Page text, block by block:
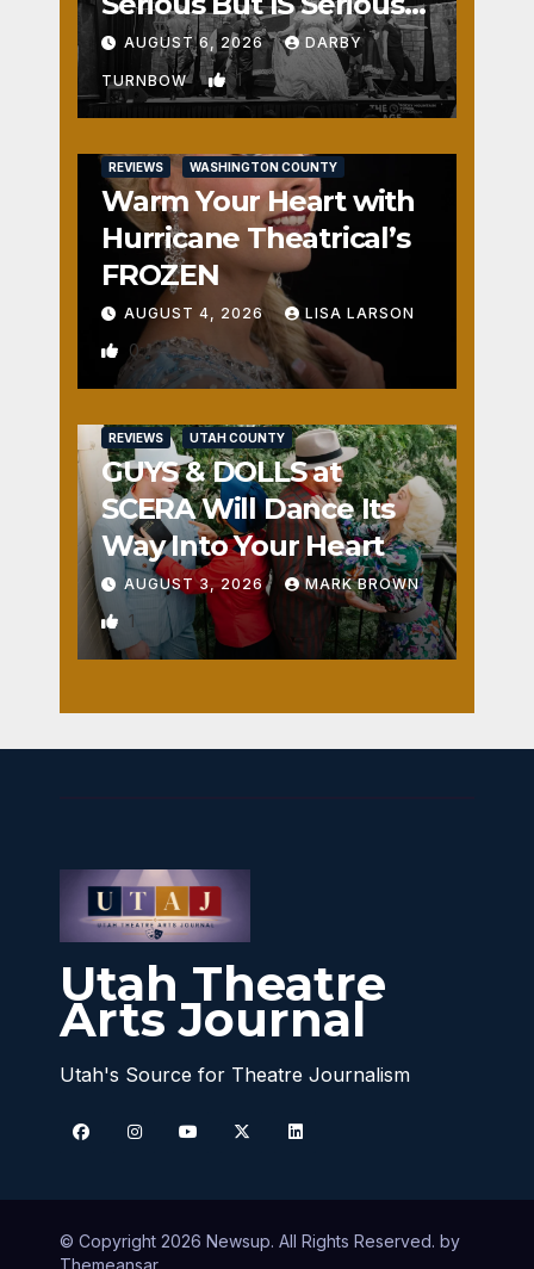
Fun
AUGUST 6, 2026 DARBY
TURNBOW 1
REVIEWS WASHINGTON COUNTY
Warm Your Heart with
Hurricane Theatrical’s
FROZEN
AUGUST 4, 2026 LISA LARSON
0
REVIEWS UTAH COUNTY
GUYS & DOLLS at
SCERA Will Dance Its
Way Into Your Heart
AUGUST 3, 2026 MARK BROWN
1
Utah Theatre
Arts Journal
Utah's Source for Theatre Journalism
© Copyright 2026 Newsup. All Rights Reserved. by
Themeansar